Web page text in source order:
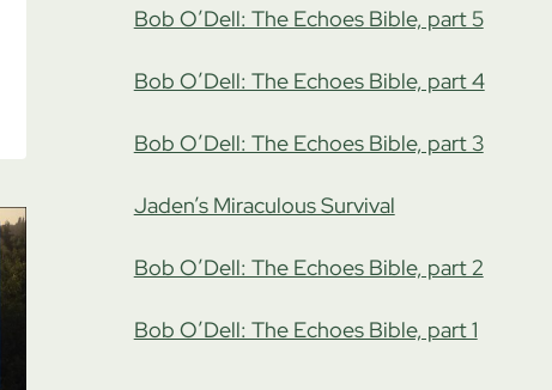
Bob O’Dell: The Echoes Bible, part 5
Bob O’Dell: The Echoes Bible, part 4
Bob O’Dell: The Echoes Bible, part 3
Jaden’s Miraculous Survival
Bob O’Dell: The Echoes Bible, part 2
Bob O’Dell: The Echoes Bible, part 1